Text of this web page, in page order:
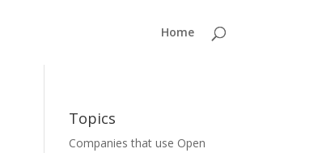
Home
Topics
Companies that use Open